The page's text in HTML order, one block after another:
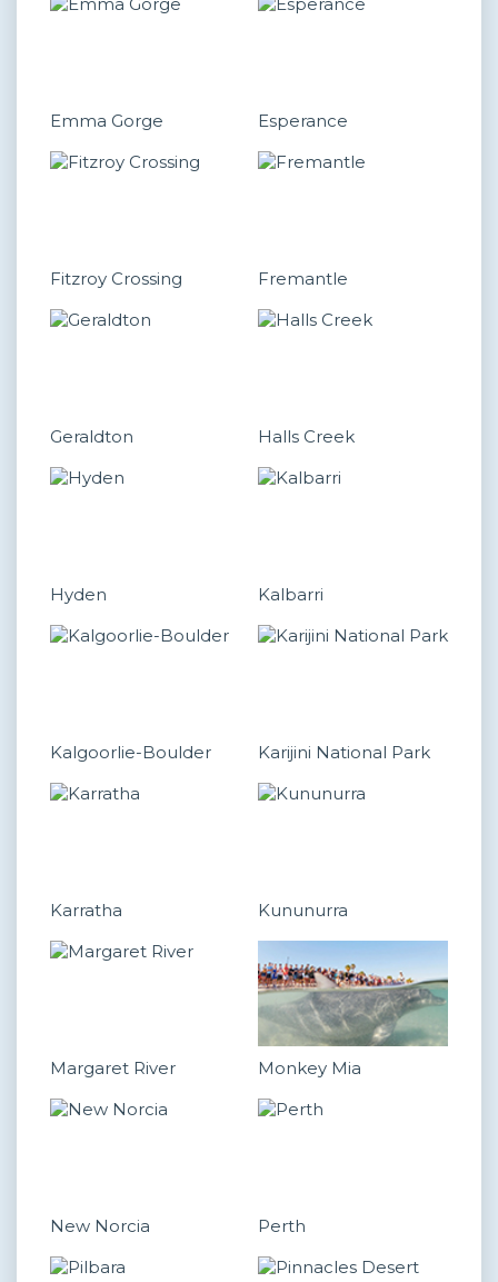
Emma Gorge Esperance
Fitzroy Crossing Fremantle
Geraldton Halls Creek
Hyden Kalbarri
Kalgoorlie-Boulder Karijini National Park
Karratha Kununurra
Margaret River Monkey Mia
New Norcia Perth